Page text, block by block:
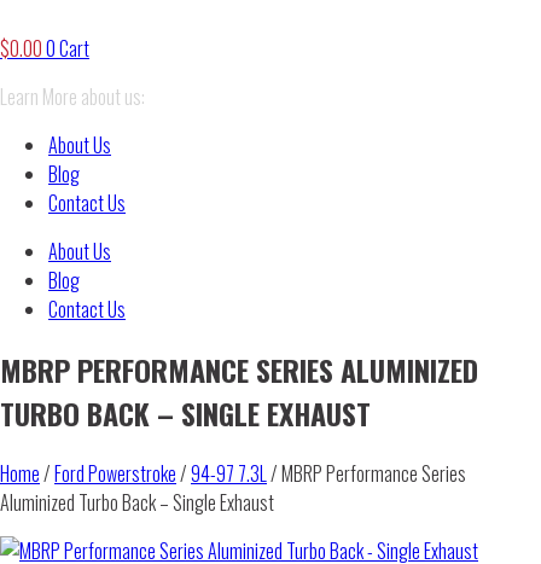
$0.000Cart
Learn More about us:
About Us
Blog
Contact Us
About Us
Blog
Contact Us
MBRP PERFORMANCE SERIES ALUMINIZED
TURBO BACK – SINGLE EXHAUST
Home/Ford Powerstroke/94-97 7.3L/ MBRP Performance Series
Aluminized Turbo Back – Single Exhaust